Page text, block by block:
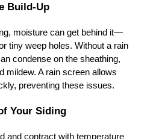
Build-Up
moisture can get behind it—
tiny weep holes. Without a rain
condense on the sheathing,
mildew. A rain screen allows
preventing these issues.
Your Siding
and contract with temperature